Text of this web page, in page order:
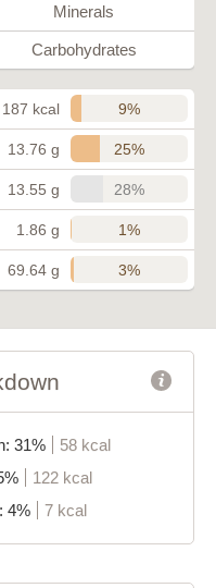
Minerals
Carbohydrates
187 kcal 9%
13.76 g 25%
13.55 g 28%
1.86 g 1%
69.64 g 3%
31%
58 kcal
122 kcal
4%
7 kcal